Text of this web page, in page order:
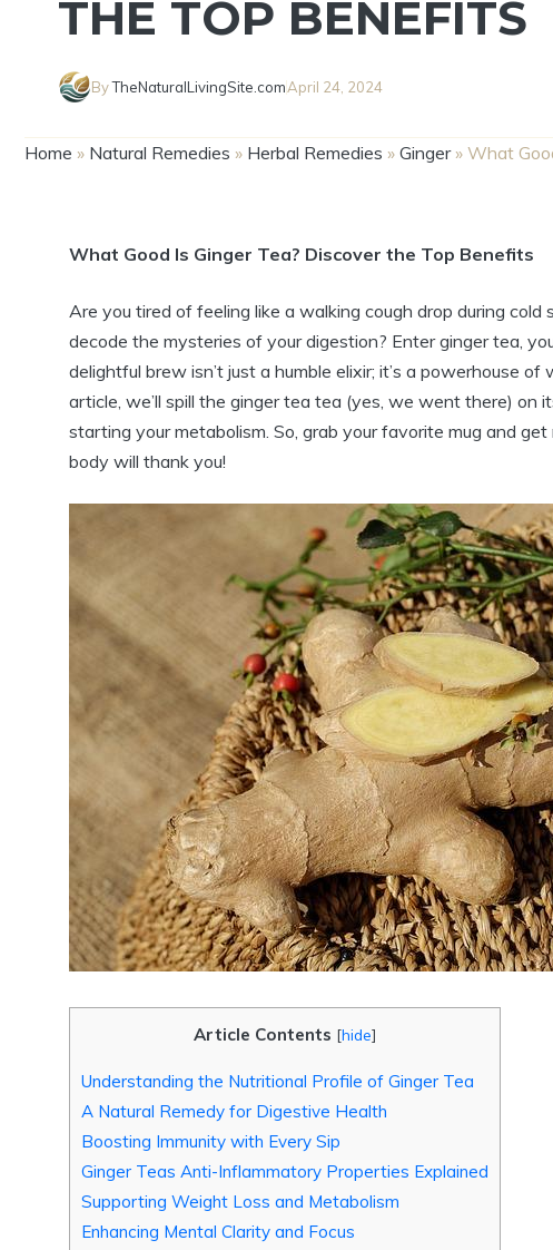
THE TOP BENEFITS
ByTheNaturalLivingSite.comApril 24, 2024
Home » Natural Remedies » Herbal Remedies » Ginger» What
What Good Is Ginger Tea? Discover the Top Benefits
Are you tired of feeling like a walking cough drop during
decode the mysteries of your digestion? Enter ginger tea,
delightful brew isn’t just a humble elixir; it’s a powerhouse
article, we’ll spill the ginger tea tea (yes, we went there) on
starting your metabolism. So, grab your favorite mug and
body will thank you!
Article Contents [hide]
Understanding the Nutritional Profile of Ginger Tea
A Natural Remedy for Digestive Health
Boosting Immunity with Every Sip
Ginger Teas Anti-Inflammatory Properties Explained
Supporting Weight Loss and Metabolism
Enhancing Mental Clarity and Focus